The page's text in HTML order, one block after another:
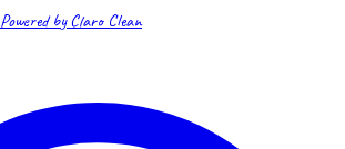
Powered by Claro Clean